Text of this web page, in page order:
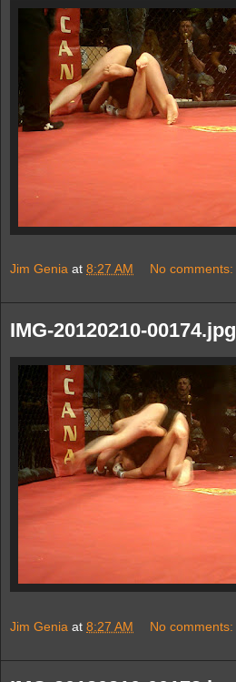
Jim Genia at 8:27 AM No comments:
IMG-20120210-00174.jpg
Jim Genia at 8:27 AM No comments: